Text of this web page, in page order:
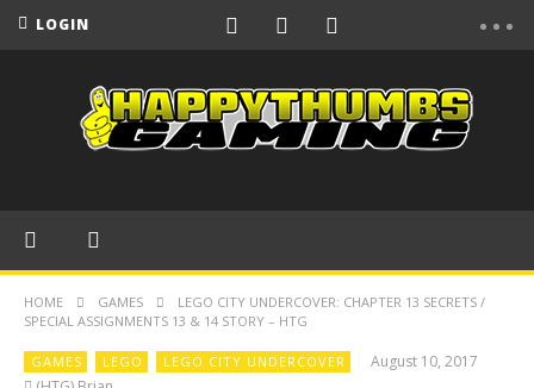
LOGIN
HOME GAMES
LEGO CITY UNDERCOVER: CHAPTER 13 SECRETS /
SPECIAL ASSIGNMENTS 13 & 14 STORY – HTG
GAMES LEGO LEGO CITY UNDERCOVER
August 10, 2017